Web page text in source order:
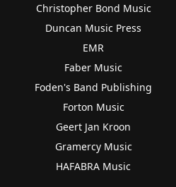
Christopher Bond Music
Duncan Music Press
EMR
Faber Music
Foden's Band Publishing
Forton Music
Geert Jan Kroon
Gramercy Music
HAFABRA Music